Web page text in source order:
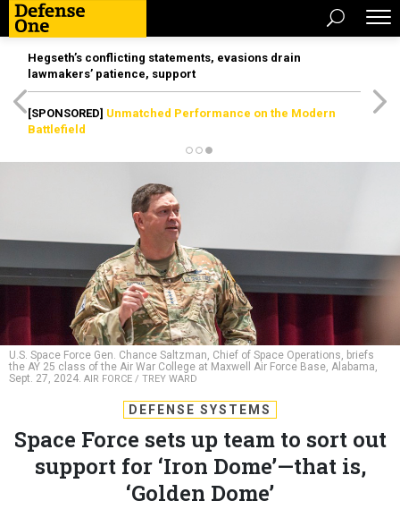
Hegseth’s conflicting statements, evasions drain
lawmakers’ patience, support
[SPONSORED] Unmatched Performance on the Modern
Battlefield
U.S. Space Force Gen. Chance Saltzman, Chief of Space Operations, briefs
the AY 25 class of the Air War College at Maxwell Air Force Base, Alabama,
Sept. 27, 2024. AIR FORCE / TREY WARD
DEFENSE SYSTEMS
Space Force sets up team to sort out
support for ‘Iron Dome’—that is,
‘Golden Dome’